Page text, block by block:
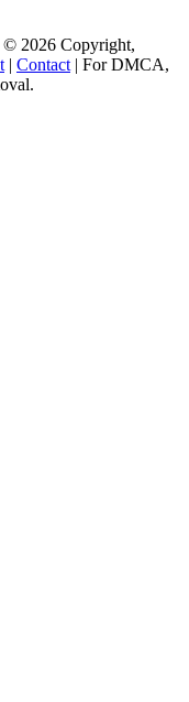
© 2026 Copyright,
| Contact | For DMCA,